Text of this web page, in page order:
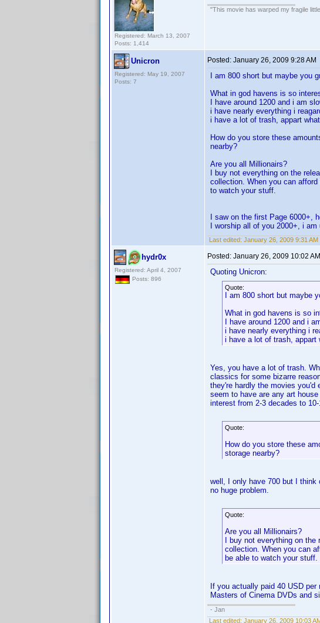
Registered: March 13, 2007
Posts: 1,414
"This movie has warped my fragile
Unicron
Registered: May 19, 2007
Posts: 7
Posted: January 26, 2009 9:28 AM
I am 800 short but maybe you
What in god havens is so
I have around 1200 and i am
i have nearly everything i
i have a lot of trash, appart
How do you store these
nearby?
Are you all Millionairs?
I buy not everything on the
collection. When you can
to watch your stuff.
I saw on the first Page 6000+,
I worship all of you 2000+, i am
Last edited: January 26, 2009 9:31
hydr0x
Registered: April 4, 2007
Posts: 896
Posted: January 26, 2009 10:02 AM
Quoting Unicron:
Quote:
I am 800 short but maybe
What in god havens is so
I have around 1200 and i
i have nearly everything i
i have a lot of trash, appart
Yes, you have a lot of trash.
classics for some bizarre
they're hardly the movies
seem to have are any art
interest from 2-3 decades to
Quote:
How do you store these
storage nearby?
well, I only have 700 but I think
no huge problem.
Quote:
Are you all Millionairs?
I buy not everything on
collection. When you can
be able to watch your stuff.
If you actually paid 40 USD
Masters of Cinema DVDs and
- Jan
Last edited: January 26, 2009 10:03